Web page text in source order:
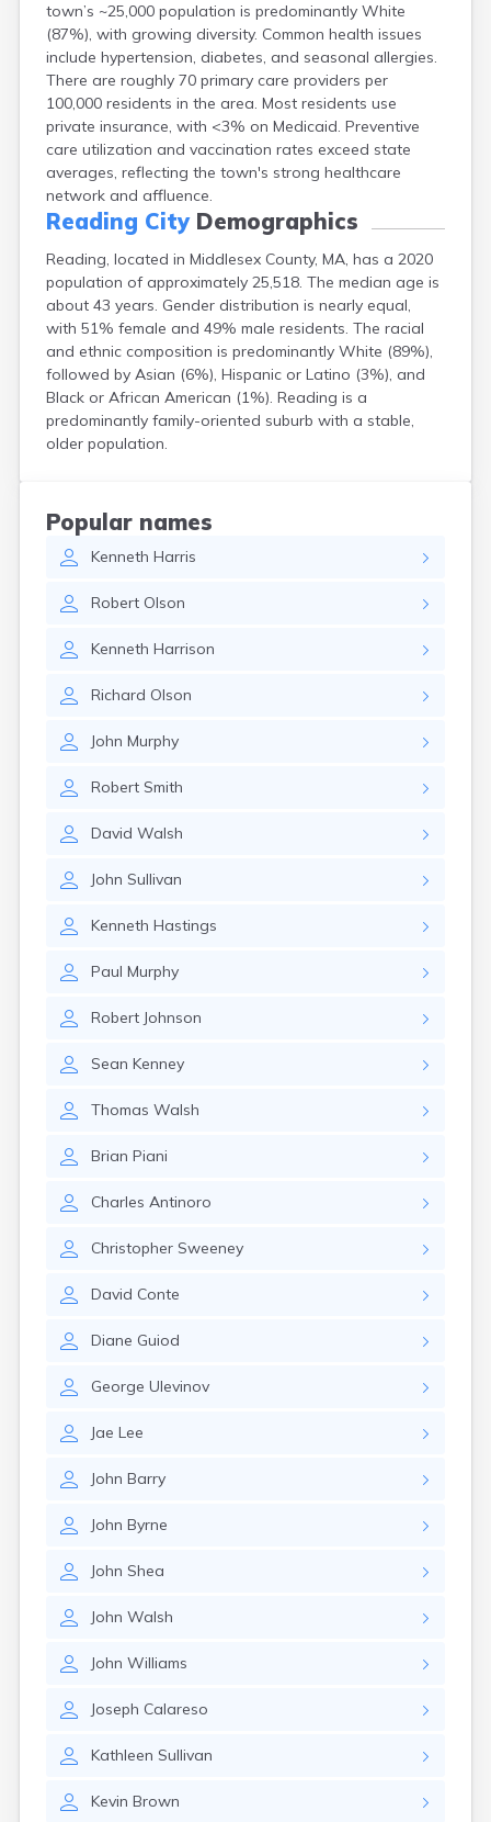
town’s ~25,000 population is predominantly White
(87%), with growing diversity. Common health issues
include hypertension, diabetes, and seasonal allergies.
There are roughly 70 primary care providers per
100,000 residents in the area. Most residents use
private insurance, with <3% on Medicaid. Preventive
care utilization and vaccination rates exceed state
averages, reflecting the town's strong healthcare
network and affluence.
Reading CityDemographics
Reading, located in Middlesex County, MA, has a 2020
population of approximately 25,518. The median age is
about 43 years. Gender distribution is nearly equal,
with 51% female and 49% male residents. The racial
and ethnic composition is predominantly White (89%),
followed by Asian (6%), Hispanic or Latino (3%), and
Black or African American (1%). Reading is a
predominantly family-oriented suburb with a stable,
older population.
Popular names
Kenneth Harris
Robert Olson
Kenneth Harrison
Richard Olson
John Murphy
Robert Smith
David Walsh
John Sullivan
Kenneth Hastings
Paul Murphy
Robert Johnson
Sean Kenney
Thomas Walsh
Brian Piani
Charles Antinoro
Christopher Sweeney
David Conte
Diane Guiod
George Ulevinov
Jae Lee
John Barry
John Byrne
John Shea
John Walsh
John Williams
Joseph Calareso
Kathleen Sullivan
Kevin Brown
Fall River
Falmouth
Fiskdale
Fitchburg
Forestdale
Framingham
Franklin
Gardner
Granby
Great Barrington
Green Harbor
Greenfield
Groton
Hanscom Afb
Hanson
Harwich Port
Hatfield
Milford